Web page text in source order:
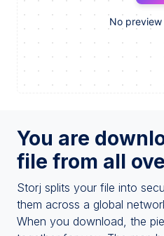
You are
file from all
Storj splits your file into
them across a global
When you download, the
No